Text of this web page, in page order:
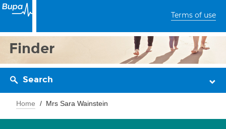
Terms of use
Finder
Search
Home Mrs Sara Wainstein